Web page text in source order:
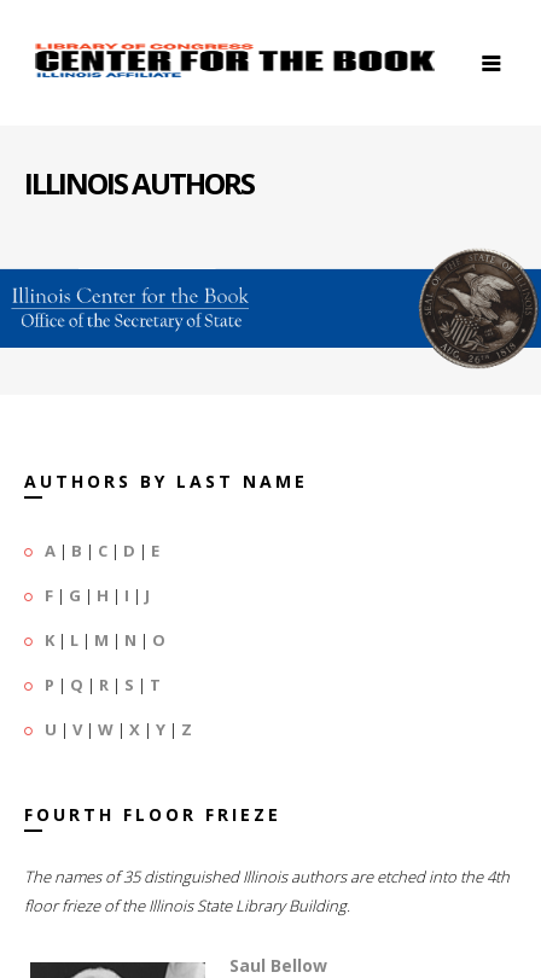
ILLINOIS AUTHORS
AUTHORS BY LAST NAME
A | B | C | D | E
F | G | H | I | J
K | L | M | N | O
P | Q | R | S | T
U | V| W | X | Y | Z
FOURTH FLOOR FRIEZE
The names of 35 distinguished Illinois authors are etched into the 4th
floor frieze of the Illinois State Library Building.
Saul Bellow